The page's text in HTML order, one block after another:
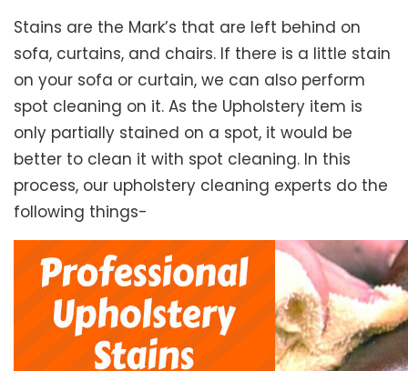
Stains are the Mark’s that are left behind on
sofa, curtains, and chairs. If there is a little stain
on your sofa or curtain, we can also perform
spot cleaning on it. As the Upholstery item is
only partially stained on a spot, it would be
better to clean it with spot cleaning. In this
process, our upholstery cleaning experts do the
following things-